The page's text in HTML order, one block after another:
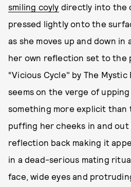
smiling coyly directly into the
pressed lightly onto the
as she moves up and down
her own reflection set to the
“Vicious Cycle" by The Mystic
seems on the verge of
something more explicit than
puffing her cheeks in and
reflection back making it
in a dead-serious mating
face, wide eyes and